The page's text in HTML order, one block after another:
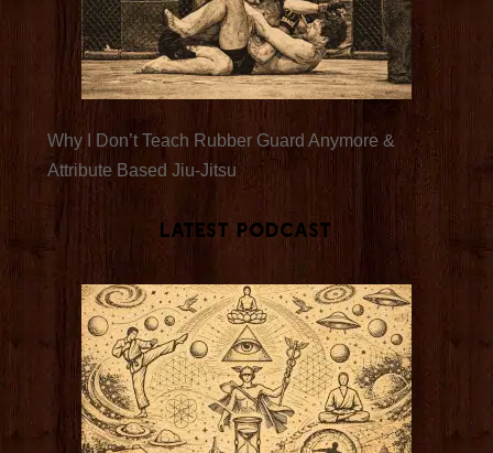
Why I Don’t Teach Rubber Guard Anymore &
Attribute Based Jiu-Jitsu
Latest Podcast